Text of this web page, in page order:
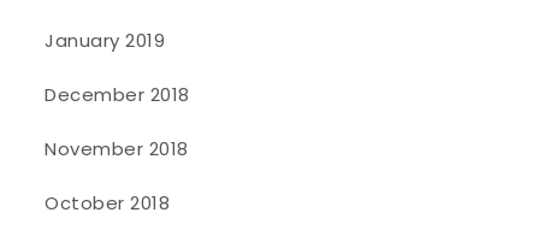
January 2019
December 2018
November 2018
October 2018